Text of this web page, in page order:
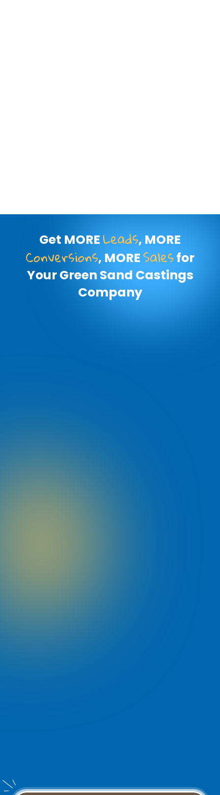
Get MORE Leads, MORE
Conversions, MORE Sales for
Your Green Sand Castings
Company